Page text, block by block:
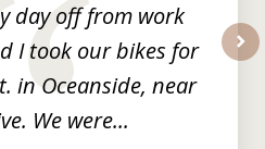
day off from work
I took our bikes for
in Oceanside, near
We were...